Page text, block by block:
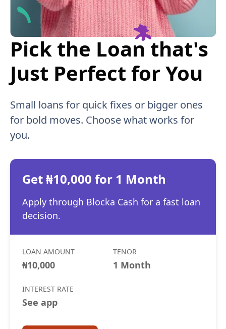
Pick the Loan that's
Just Perfect for You
Small loans for quick fixes or bigger ones
for bold moves. Choose what works for
you.
Get ₦10,000 for 1 Month
Apply through Blocka Cash for a fast loan
decision.
LOAN AMOUNT
₦10,000
TENOR
1 Month
INTEREST RATE
See app